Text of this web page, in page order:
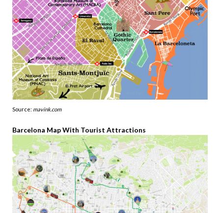
Source: mavink.com
Barcelona Map With Tourist Attractions